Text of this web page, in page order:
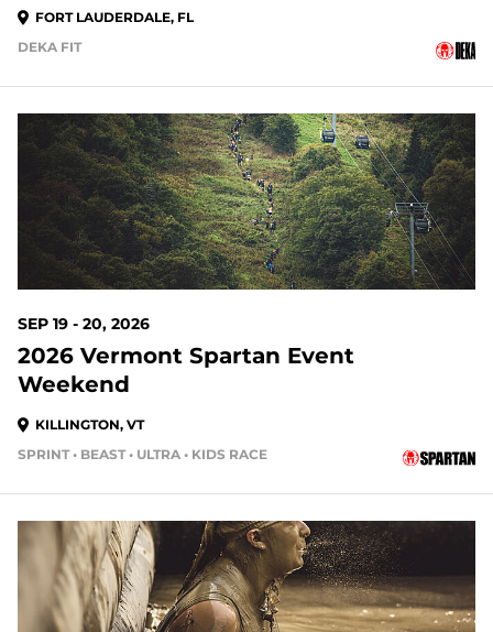
FORT LAUDERDALE, FL
DEKA FIT
44 DAYS OUT
SEP 19 - 20, 2026
2026 Vermont Spartan Event
Weekend
KILLINGTON, VT
SPRINT • BEAST • ULTRA • KIDS RACE
44 DAYS OUT